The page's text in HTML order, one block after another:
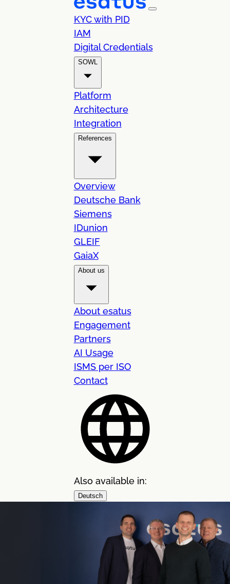
KYC with PID
IAM
Digital Credentials
SOWL
Platform
Architecture
Integration
References
Overview
Deutsche Bank
Siemens
IDunion
GLEIF
GaiaX
About us
About esatus
Engagement
Partners
AI Usage
ISMS per ISO
Contact
Also available in:
Deutsch